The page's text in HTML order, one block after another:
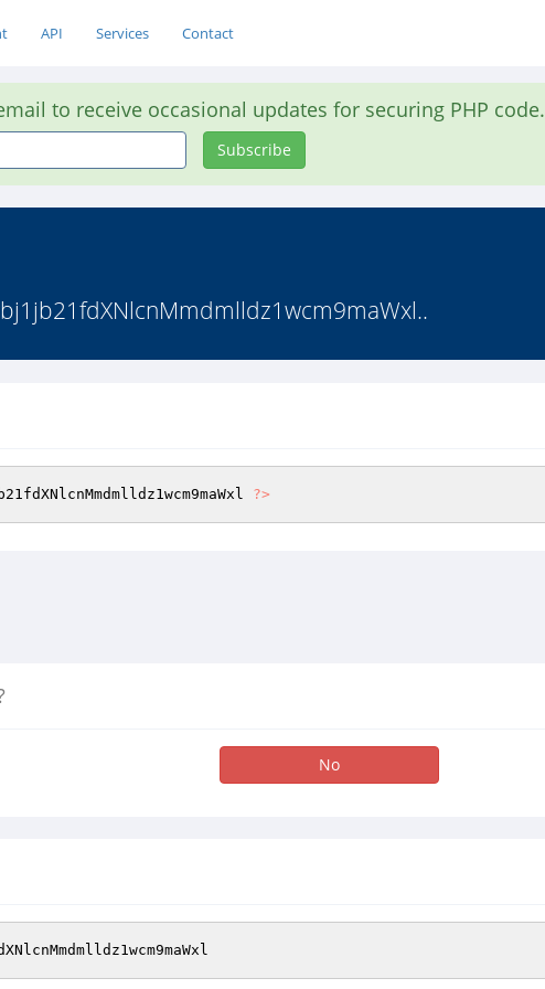
API Services Contact
to receive occasional updates for securing PHP code.
Subscribe
?>
No